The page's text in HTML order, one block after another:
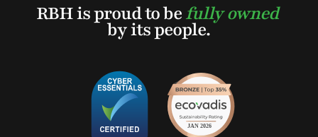
RBH is proud to befully owned
by its people.